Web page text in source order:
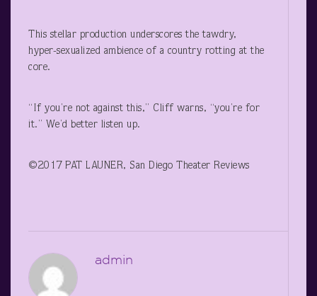
This stellar production underscores the tawdry,
hyper-sexualized ambience of a country rotting at the
core.
“If you’re not against this,” Cliff warns, “you’re for
it.” We’d better listen up.
©2017 PAT LAUNER, San Diego Theater Reviews
admin